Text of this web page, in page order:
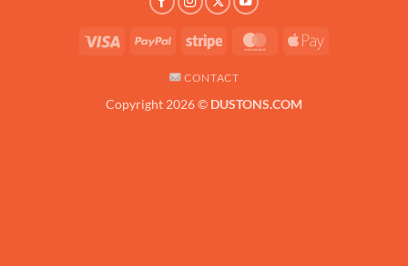
Visa PayPal Stripe MasterCardApple
CONTACT
Copyright 2026 © DUSTONS.COM